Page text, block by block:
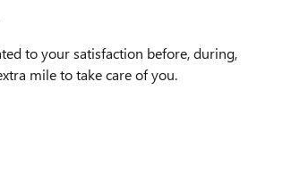
to your satisfaction before, during,
mile to take care of you.